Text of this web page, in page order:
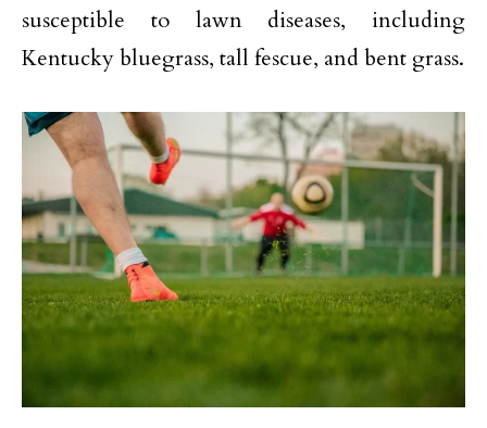
susceptible to lawn diseases, including
Kentucky bluegrass, tall fescue, and bent grass.